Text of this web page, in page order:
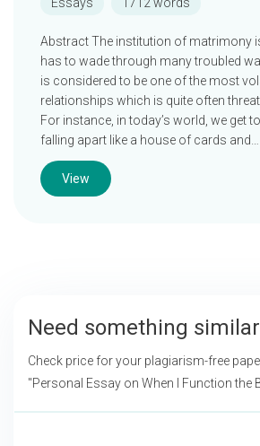
Need something
Check price for your plagiarism-free
"Personal Essay on When I Function the
Abstract The institution of matrimony
has to wade through many troubled
is considered to be one of the most
relationships which is quite often
For instance, in today’s world, we get
falling apart like a house of cards and…
View